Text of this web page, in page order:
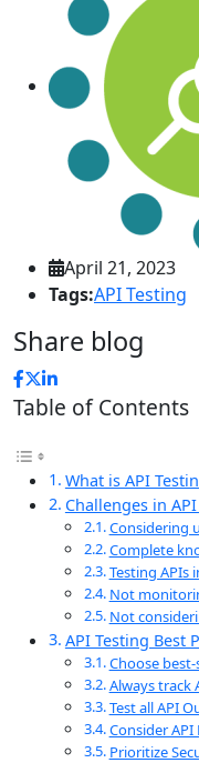
April 21, 2023
Tags:API Testing
Share blog
Table of Contents
What is API
Challenges in
Considering
Complete
Testing APIs
Not
Not
API Testing Best
Choose
Always track
Test all API
Consider
Prioritize